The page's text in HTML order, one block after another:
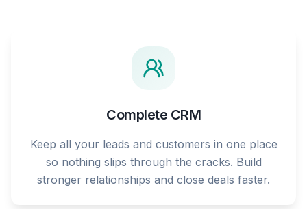
Complete CRM
Keep all your leads and customers in one place
so nothing slips through the cracks. Build
stronger relationships and close deals faster.